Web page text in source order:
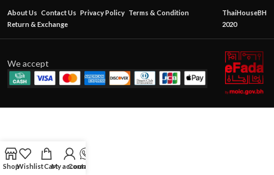
About Us Contact Us Privacy Policy Terms & Condition
Return & Exchange
ThaiHouseBH
2020
We accept
ShopWishlistCartMy account
Contact Us